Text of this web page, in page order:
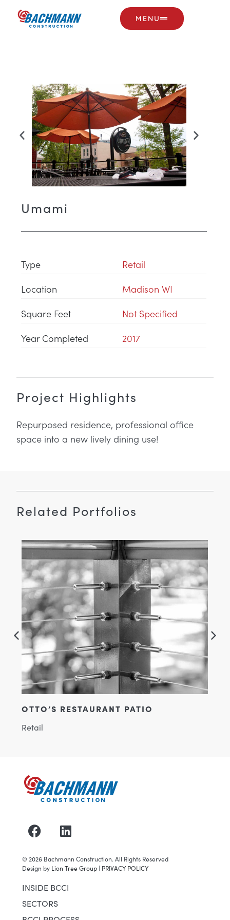
MENU
Umami
Type
Retail
Location
Madison WI
Square Feet
Not Specified
Year Completed
2017
Project Highlights
Repurposed residence, professional office
space into a new lively dining use!
Related Portfolios
2005-BOBCAT OF MADISON
© 2026Bachmann Construction. All Rights Reserved
Design by Lion Tree Group| PRIVACY POLICY
INSIDE BCCI
SECTORS